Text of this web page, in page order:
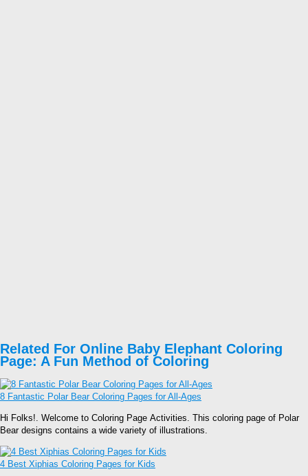
Related For Online Baby Elephant Coloring
Page: A Fun Method of Coloring
8 Fantastic Polar Bear Coloring Pages for All-Ages
Hi Folks!. Welcome to Coloring Page Activities. This coloring page of Polar
Bear designs contains a wide variety of illustrations.
4 Best Xiphias Coloring Pages for Kids